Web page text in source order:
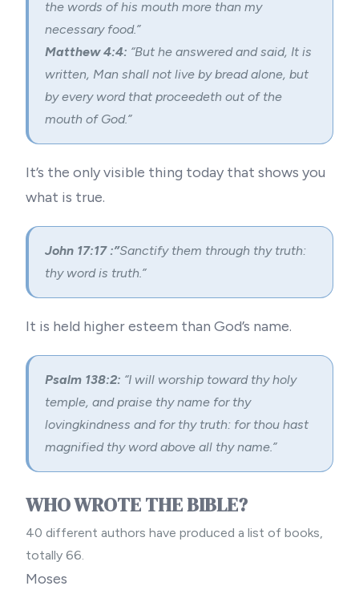
the words of his mouth more than my
necessary food.”
Matthew 4:4: “But he answered and said, It is
written, Man shall not live by bread alone, but
by every word that proceedeth out of the
mouth of God.”
It’s the only visible thing today that shows you
what is true.
John 17:17 :”Sanctify them through thy truth:
thy word is truth.”
It is held higher esteem than God’s name.
Psalm 138:2: “I will worship toward thy holy
temple, and praise thy name for thy
lovingkindness and for thy truth: for thou hast
magnified thy word above all thy name.”
WHO WROTE THE BIBLE?
40 different authors have produced a list of books,
totally 66.
Moses